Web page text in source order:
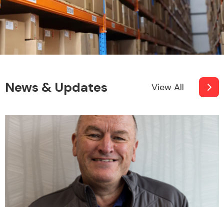
News & Updates View All